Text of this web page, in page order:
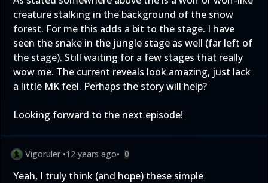
creature stalking in the background of the snow
forest. For me this adds a bit to the stage. I have
seen the snake in the jungle stage as well (far left of
the stage). Still waiting for a few stages that really
wow me. The current reveals look amazing, just lack
a little MK feel. Perhaps the story will help?
Looking forward to the next episode!
Vigoruler •12 years ago• 0
Yeah, I truly think (and hope) these simple